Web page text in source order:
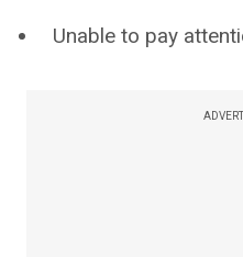
Unable to pay